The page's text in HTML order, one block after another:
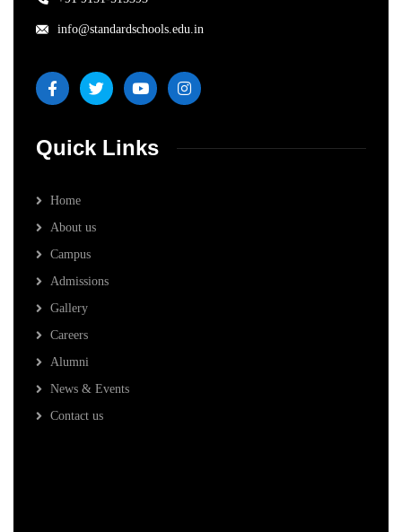
info@standardschools.edu.in
Quick Links
Home
About us
Campus
Admissions
Gallery
Careers
Alumni
News & Events
Contact us